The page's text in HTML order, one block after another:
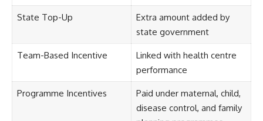
State Top-Up
Extra amount added by
state government
Team-Based Incentive
Linked with health centre
performance
Programme Incentives
Paid under maternal, child,
disease control, and family